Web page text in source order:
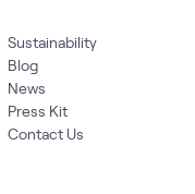
Sustainability
Blog
News
Press Kit
Contact Us